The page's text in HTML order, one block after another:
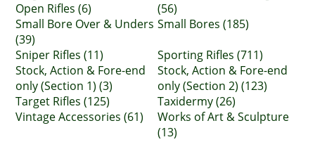
Open Rifles (6)
(56)
Small Bore Over & Unders
(39)
Small Bores (185)
Sniper Rifles (11)
Sporting Rifles (711)
Stock, Action & Fore-end
only (Section 1) (3)
Stock, Action & Fore-end
only (Section 2) (123)
Target Rifles (125)
Taxidermy (26)
Vintage Accessories (61)
Works of Art & Sculpture
(13)